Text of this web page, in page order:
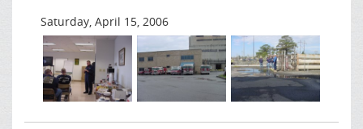
Saturday, April 15, 2006